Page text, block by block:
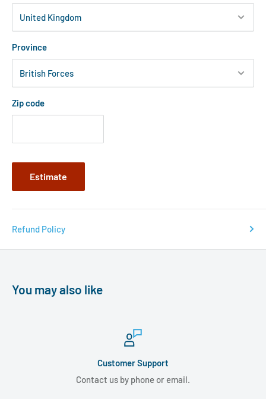
Province
Zip code
Estimate
Refund Policy
You may also like
Customer Support
Contact us by phone or email.